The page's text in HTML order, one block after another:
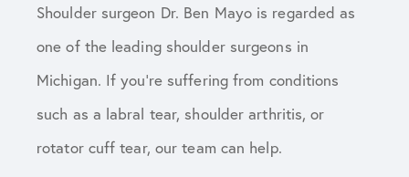
Shoulder surgeon Dr. Ben Mayo is regarded as
one of the leading shoulder surgeons in
Michigan. If you’re suffering from conditions
such as a labral tear, shoulder arthritis, or
rotator cuff tear, our team can help.